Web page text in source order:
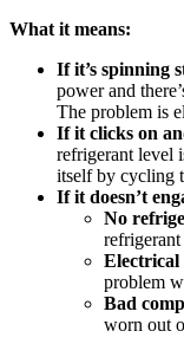
What it means:
If it’s spinning
power and
The problem is
If it clicks on
refrigerant level
itself by cycling
If it doesn’t
No
refrigerant
Electrical
problem
Bad
worn out